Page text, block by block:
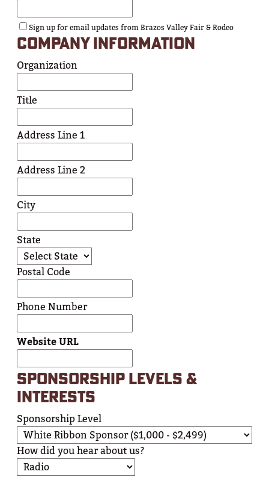
Sign up for email updates from Brazos Valley Fair & Rodeo
COMPANY INFORMATION
Organization
Title
Address Line 1
Address Line 2
City
State
Postal Code
Phone Number
Website URL
SPONSORSHIP LEVELS &
INTERESTS
Sponsorship Level
How did you hear about us?